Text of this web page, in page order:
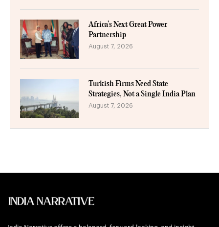
Africa’s Next Great Power
Partnership
August 7, 2026
Turkish Firms Need State
Strategies, Not a Single India Plan
August 7, 2026